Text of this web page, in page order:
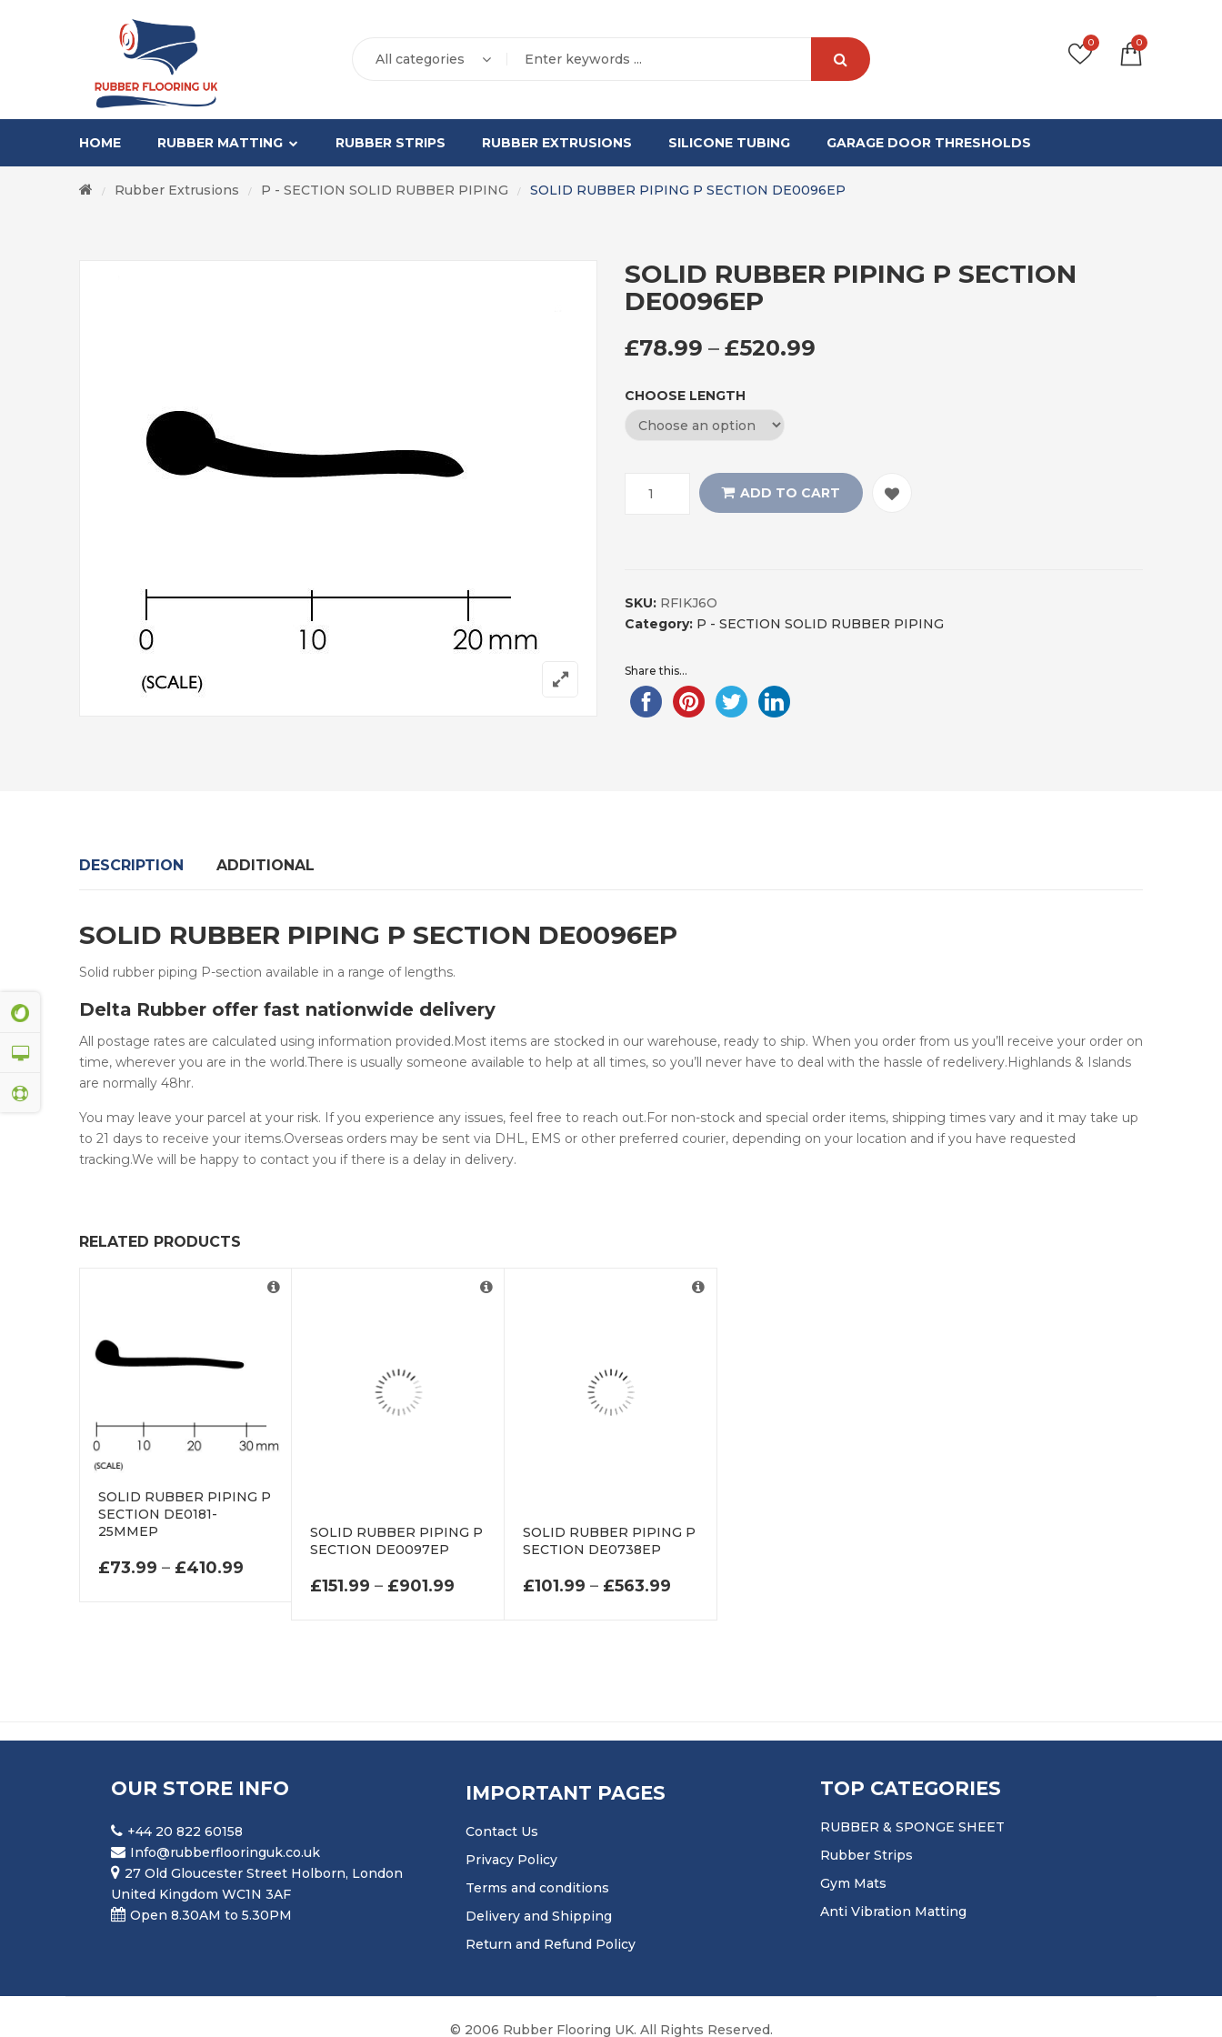
All categories
0
0
HOME RUBBER MATTING RUBBER STRIPS RUBBER EXTRUSIONS SILICONE TUBING GARAGE DOOR THRESHOLDS
/ Rubber Extrusions / P - SECTION SOLID RUBBER PIPING / SOLID RUBBER PIPING P SECTION DE0096EP
SOLID RUBBER PIPING P SECTION
DE0096EP
£78.99 – £520.99
CHOOSE LENGTH
ADD TO CART
SKU: RFIKJ6O
Category: P - SECTION SOLID RUBBER PIPING
Share this...
DESCRIPTION ADDITIONAL
SOLID RUBBER PIPING P SECTION DE0096EP
Solid rubber piping P-section available in a range of lengths.
Delta Rubber offer fast nationwide delivery
All postage rates are calculated using information provided.Most items are stocked in our warehouse, ready to ship. When you order from us you’ll receive your order on
time, wherever you are in the world.There is usually someone available to help at all times, so you’ll never have to deal with the hassle of redelivery.Highlands & Islands
are normally 48hr.
You may leave your parcel at your risk. If you experience any issues, feel free to reach out.For non-stock and special order items, shipping times vary and it may take up
to 21 days to receive your items.Overseas orders may be sent via DHL, EMS or other preferred courier, depending on your location and if you have requested
tracking.We will be happy to contact you if there is a delay in delivery.
RELATED PRODUCTS
SOLID RUBBER PIPING P
SECTION DE0181-
25MMEP
£73.99 – £410.99
SOLID RUBBER PIPING P
SECTION DE0097EP
£151.99 – £901.99 PRICE RANGE: £151.99 THROUGH £901.99
SOLID RUBBER PIPING P
SECTION DE0738EP
£101.99 – £563.99PRICE RANGE: £101.99 THROUGH £563.99
OUR STORE INFO
+44 20 822 60158
Info@rubberflooringuk.co.uk
27 Old Gloucester Street Holborn, London
United Kingdom WC1N 3AF
Open 8.30AM to 5.30PM
IMPORTANT PAGES
Contact Us
Privacy Policy
Terms and conditions
Delivery and Shipping
Return and Refund Policy
TOP CATEGORIES
RUBBER & SPONGE SHEET
Rubber Strips
Gym Mats
Anti Vibration Matting
© 2006 Rubber Flooring UK. All Rights Reserved.